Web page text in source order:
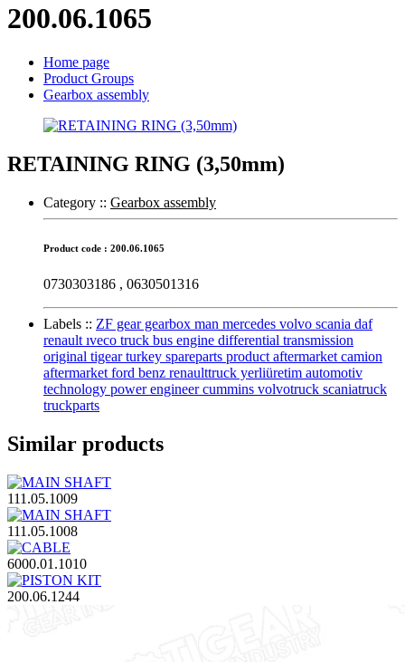
200.06.1065
Home page
Product Groups
Gearbox assembly
RETAINING RING (3,50mm)
Category :: Gearbox assembly
Product code : 200.06.1065
0730303186 , 0630501316
Labels :: ZF gear gearbox man mercedes volvo scania daf
renault ıveco truck bus engine differential transmission
original tigear turkey spareparts product aftermarket camion
aftermarket ford benz renaulttruck yerliüretim automotiv
technology power engineer cummins volvotruck scaniatruck
truckparts
Similar products
111.05.1009
111.05.1008
6000.01.1010
200.06.1244